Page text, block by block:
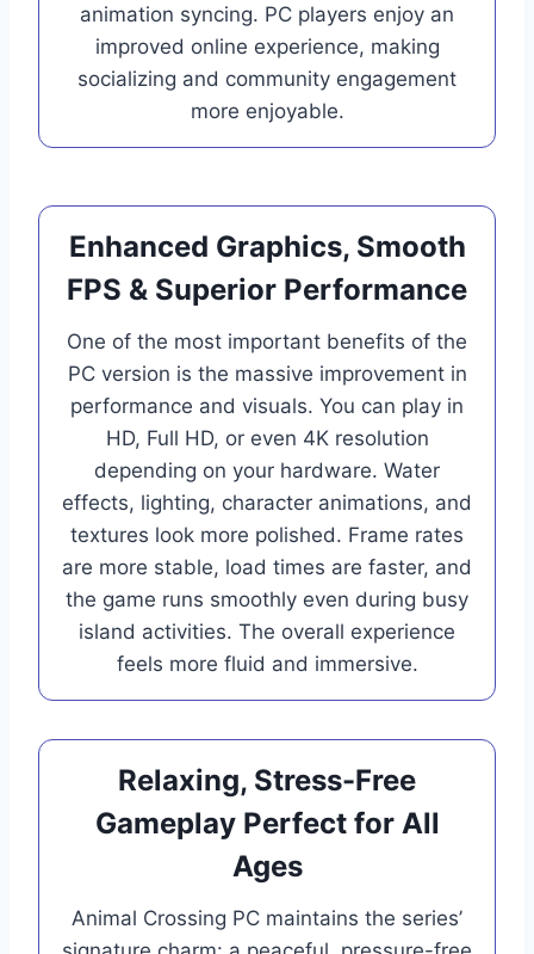
animation syncing. PC players enjoy an
improved online experience, making
socializing and community engagement
more enjoyable.
Enhanced Graphics, Smooth
FPS & Superior Performance
One of the most important benefits of the
PC version is the massive improvement in
performance and visuals. You can play in
HD, Full HD, or even 4K resolution
depending on your hardware. Water
effects, lighting, character animations, and
textures look more polished. Frame rates
are more stable, load times are faster, and
the game runs smoothly even during busy
island activities. The overall experience
feels more fluid and immersive.
Relaxing, Stress-Free
Gameplay Perfect for All
Ages
Animal Crossing PC maintains the series’